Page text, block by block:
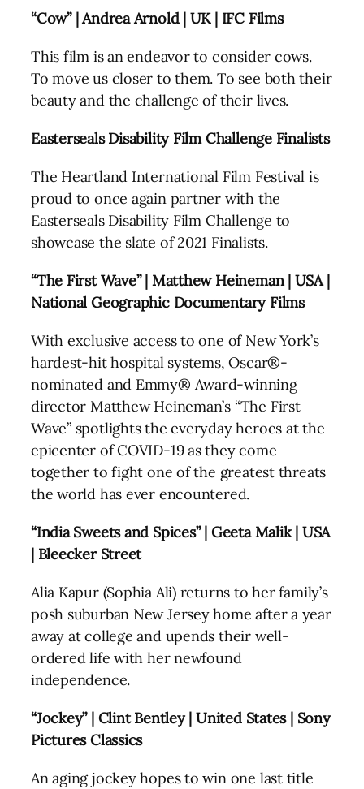
“Cow” | Andrea Arnold | UK | IFC Films
This film is an endeavor to consider cows.
To move us closer to them. To see both their
beauty and the challenge of their lives.
Easterseals Disability Film Challenge Finalists
The Heartland International Film Festival is
proud to once again partner with the
Easterseals Disability Film Challenge to
showcase the slate of 2021 Finalists.
“The First Wave” | Matthew Heineman | USA |
National Geographic Documentary Films
With exclusive access to one of New York’s
hardest-hit hospital systems, Oscar®-
nominated and Emmy® Award-winning
director Matthew Heineman’s “The First
Wave” spotlights the everyday heroes at the
epicenter of COVID-19 as they come
together to fight one of the greatest threats
the world has ever encountered.
“India Sweets and Spices” | Geeta Malik | USA
| Bleecker Street
Alia Kapur (Sophia Ali) returns to her family’s
posh suburban New Jersey home after a year
away at college and upends their well-
ordered life with her newfound
independence.
“Jockey” | Clint Bentley | United States | Sony
Pictures Classics
An aging jockey hopes to win one last title